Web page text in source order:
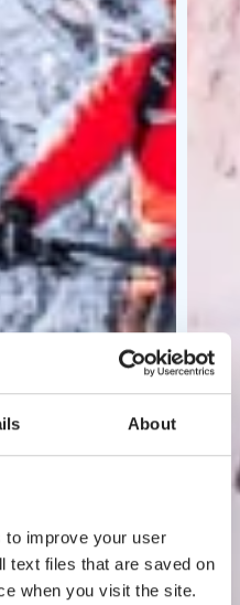
About
improve your user
text files that are saved on
when you visit the site.